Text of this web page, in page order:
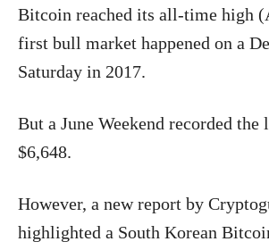
Bitcoin reached its all-time high
first bull market happened on a
Saturday in 2017.
But a June Weekend recorded the
$6,648.
However, a new report by
highlighted a South Korean